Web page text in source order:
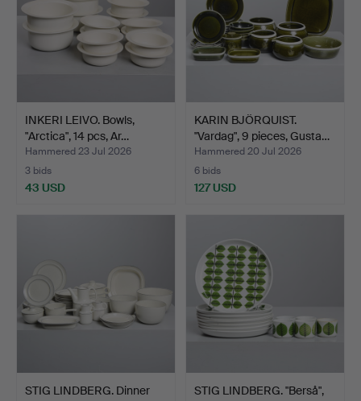
INKERI LEIVO. Bowls,
"Arctica", 14 pcs, Ar…
Hammered 23 Jul 2026
3 bids
43 USD
KARIN BJÖRQUIST.
"Vardag", 9 pieces, Gusta…
Hammered 20 Jul 2026
6 bids
127 USD
STIG LINDBERG. Dinner
STIG LINDBERG. "Berså",